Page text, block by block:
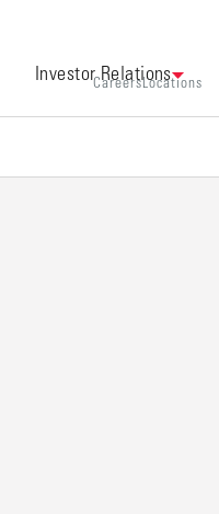
Investor Relations
CareersLocations